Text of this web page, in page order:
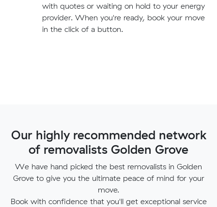
with quotes or waiting on hold to your energy
provider. When you're ready, book your move
in the click of a button.
Our highly recommended network
of removalists Golden Grove
We have hand picked the best removalists in Golden
Grove to give you the ultimate peace of mind for your
move.
Book with confidence that you'll get exceptional service